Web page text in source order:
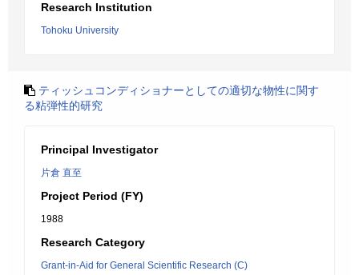
Research Institution
Tohoku University
ティッシュコンディショナーとしての適切な物性に関す
る粘弾性的研究
Principal Investigator
片倉 直至
Project Period (FY)
1988
Research Category
Grant-in-Aid for General Scientific Research (C)